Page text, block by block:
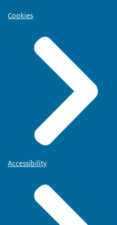
Cookies
Accessibility